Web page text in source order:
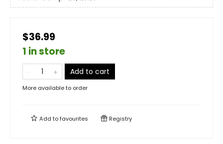
$36.99
1 in store
Add to cart
More available to order
Add tofavourites Registry